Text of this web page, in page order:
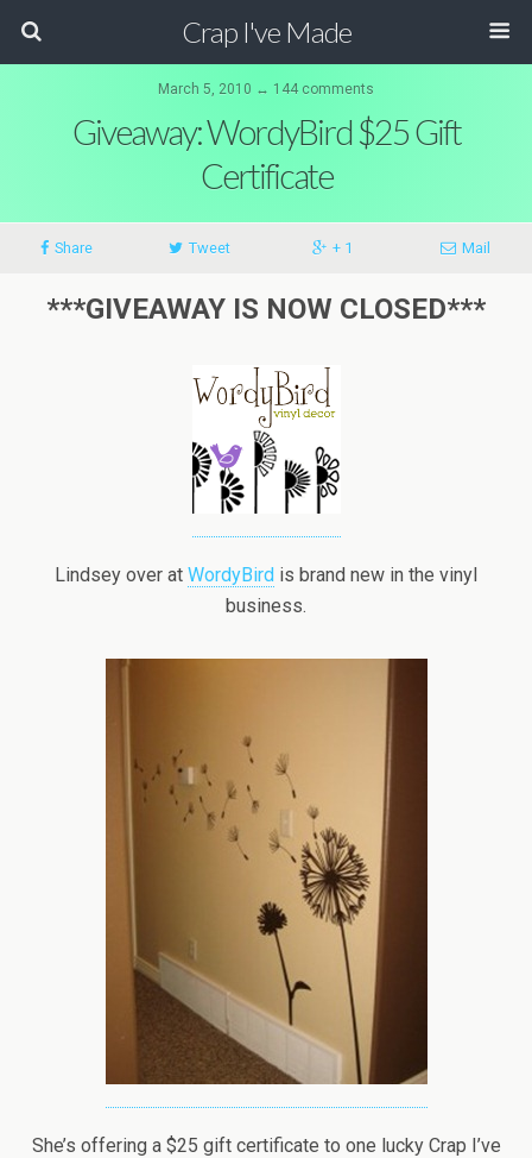
Crap I've Made
March 5, 2010 ↔ 144 comments
Giveaway: WordyBird $25 Gift
Certificate
Share Tweet + 1 Mail
***GIVEAWAY IS NOW CLOSED***
Lindsey over at WordyBird is brand new in the vinyl
business.
She’s offering a $25 gift certificate to one lucky Crap I’ve